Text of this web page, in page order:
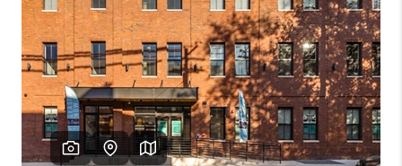
HOME VALUE
WHO WE ARE
REVIEWS
CAREERS